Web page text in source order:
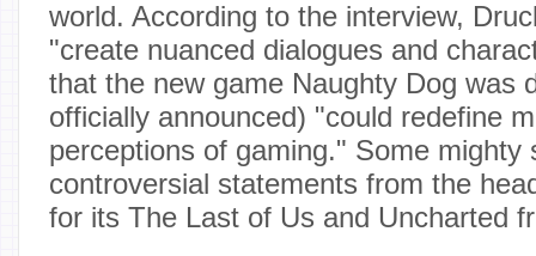
world. According to the interview,
"create nuanced dialogues and
that the new game Naughty Dog was
officially announced) "could redefine
perceptions of gaming." Some mighty
controversial statements from the
for its The Last of Us and Uncharted